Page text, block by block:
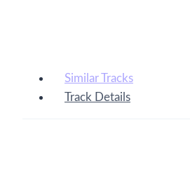
Similar Tracks
Track Details